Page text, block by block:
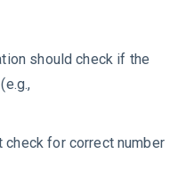
should check if the
check for correct number